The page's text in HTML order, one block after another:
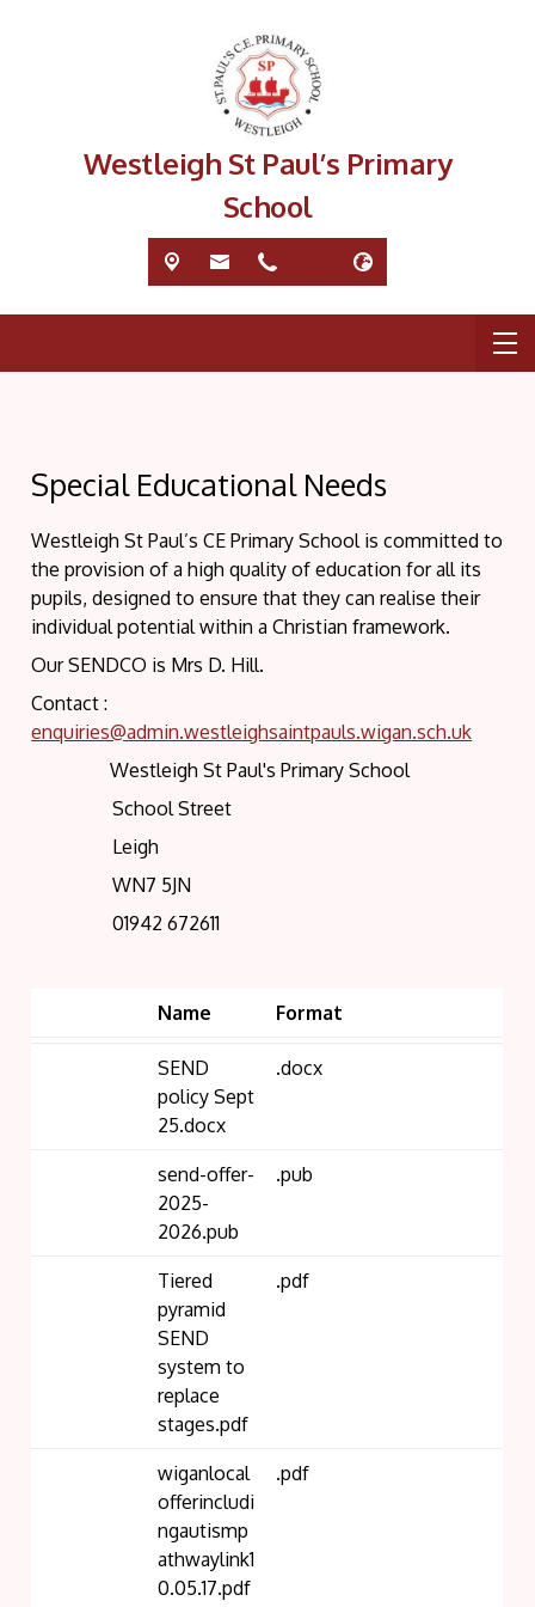
Westleigh St Paul’s Primary
School
Special Educational Needs
Westleigh St Paul’s CE Primary School is committed to
the provision of a high quality of education for all its
pupils, designed to ensure that they can realise their
individual potential within a Christian framework.
Our SENDCO is Mrs D. Hill.
Contact :
enquiries@admin.westleighsaintpauls.wigan.sch.uk
Westleigh St Paul's Primary School
School Street
Leigh
WN7 5JN
01942 672611
Name Format
SEND
policy Sept
25.docx
.docx
send-offer-
2025-
2026.pub
.pub
Tiered
pyramid
SEND
system to
replace
stages.pdf
.pdf
wiganlocal
offerincludi
ngautismp
athwaylink1
0.05.17.pdf
.pdf